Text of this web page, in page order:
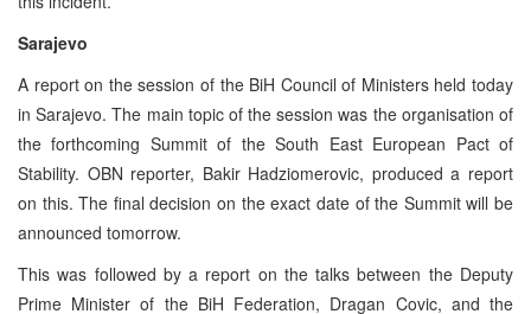
Sarajevo
A report on the session of the BiH Council of Ministers held today
in Sarajevo. The main topic of the session was the organisation of
the forthcoming Summit of the South East European Pact of
Stability. OBN reporter, Bakir Hadziomerovic, produced a report
on this. The final decision on the exact date of the Summit will be
announced tomorrow.
This was followed by a report on the talks between the Deputy
Prime Minister of the BiH Federation, Dragan Covic, and the